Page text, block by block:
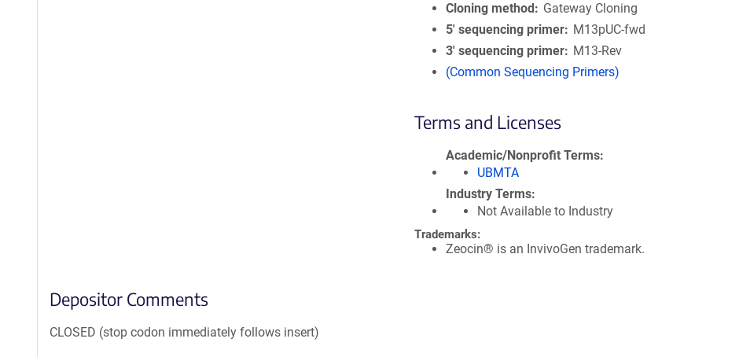
Cloning method
Gateway Cloning
5′ sequencing primer
M13pUC-fwd
3′ sequencing primer
M13-Rev
(Common Sequencing Primers)
Terms and Licenses
Academic/Nonprofit Terms
UBMTA
Industry Terms
Not Available to Industry
Trademarks:
Zeocin® is an InvivoGen trademark.
Depositor Comments
CLOSED (stop codon immediately follows insert)